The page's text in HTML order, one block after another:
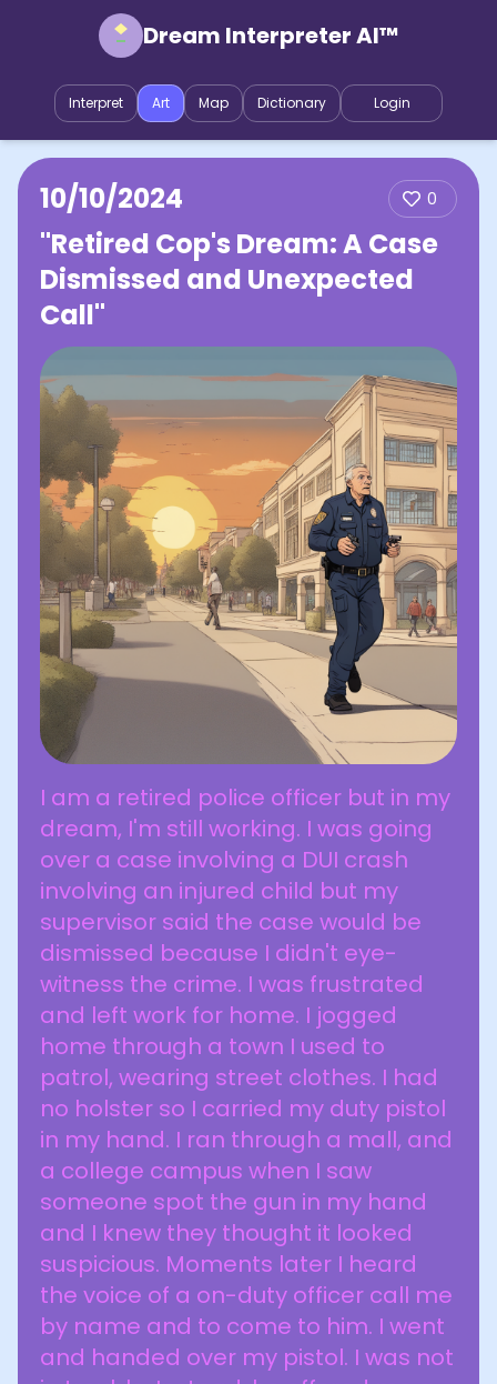
Dream Interpreter AI™
Interpret Art Map Dictionary Login
10/10/2024 0
"Retired Cop's Dream: A Case
Dismissed and Unexpected
Call"
I am a retired police officer but in my
dream, I'm still working. I was going
over a case involving a DUI crash
involving an injured child but my
supervisor said the case would be
dismissed because I didn't eye-
witness the crime. I was frustrated
and left work for home. I jogged
home through a town I used to
patrol, wearing street clothes. I had
no holster so I carried my duty pistol
in my hand. I ran through a mall, and
a college campus when I saw
someone spot the gun in my hand
and I knew they thought it looked
suspicious. Moments later I heard
the voice of a on-duty officer call me
by name and to come to him. I went
and handed over my pistol. I was not